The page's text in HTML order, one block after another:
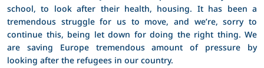
school, to look after their health, housing. It has been a
tremendous struggle for us to move, and we’re, sorry to
continue this, being let down for doing the right thing. We
are saving Europe tremendous amount of pressure by
looking after the refugees in our country.